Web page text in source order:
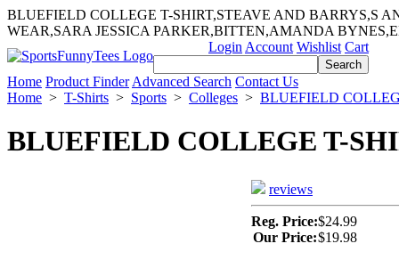
BLUEFIELD COLLEGE T-SHIRT,STEAVE AND BARRYS,S
WEAR,SARA JESSICA PARKER,BITTEN,AMANDA
Login Account Wishlist Cart
Home Product Finder Advanced Search Contact Us
Home > T-Shirts > Sports > Colleges > BLUEFIELD
BLUEFIELD COLLEGE T-
reviews
Reg. Price:$24.99
Our Price:$19.98